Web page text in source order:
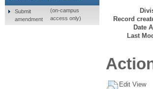
Record
Date
Last
Edit View
Submit
amendment
(on-campus
access only)